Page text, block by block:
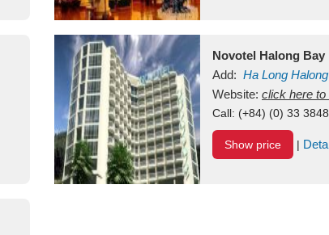
Novotel Halong Bay
Add: Ha Long
Website: click here
Call: (+84) (0) 33
Show price |